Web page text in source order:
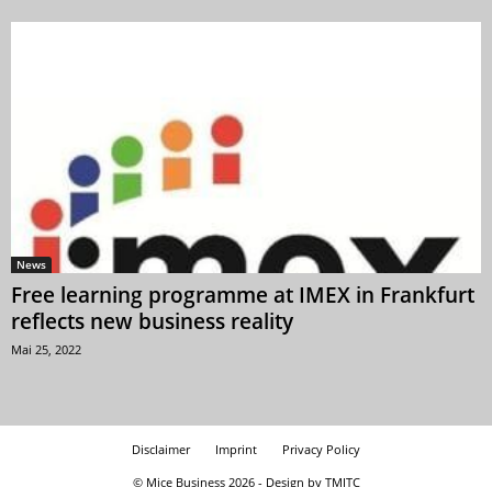
News
Free learning programme at IMEX in Frankfurt
reflects new business reality
Mai 25, 2022
Disclaimer Imprint
Privacy Policy
© Mice Business 2026 - Design by TMITC